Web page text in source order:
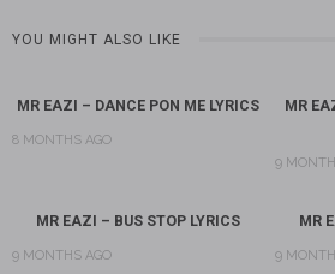
YOU MIGHT ALSO LIKE
MR EAZI – DANCE PON ME LYRICS
8 MONTHS AGO
MR
9
MR EAZI – BUS STOP LYRICS
9 MONTHS AGO
MR
9